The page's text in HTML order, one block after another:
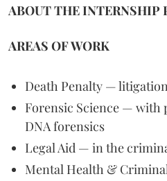
ABOUT THE INTERNSHIP
AREAS OF WORK
Death Penalty —
Forensic Science — with
DNA forensics
Legal Aid — in the
Mental Health &